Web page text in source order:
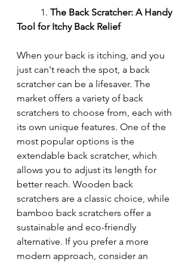
	1.
The Back Scratcher: A Handy
Tool for Itchy Back Relief
When your back is itching, and you
just can't reach the spot, a back
scratcher can be a lifesaver. The
market offers a variety of back
scratchers to choose from, each with
its own unique features. One of the
most popular options is the
extendable back scratcher, which
allows you to adjust its length for
better reach. Wooden back
scratchers are a classic choice, while
bamboo back scratchers offer a
sustainable and eco-friendly
alternative. If you prefer a more
modern approach, consider an